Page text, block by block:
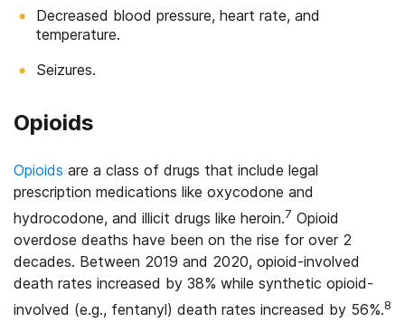
Decreased blood pressure, heart rate, and
temperature.
Seizures.
Opioids
Opioids are a class of drugs that include legal
prescription medications like oxycodone and
hydrocodone, and illicit drugs like heroin.7 Opioid
overdose deaths have been on the rise for over 2
decades. Between 2019 and 2020, opioid-involved
death rates increased by 38% while synthetic opioid-
involved (e.g., fentanyl) death rates increased by 56%.8